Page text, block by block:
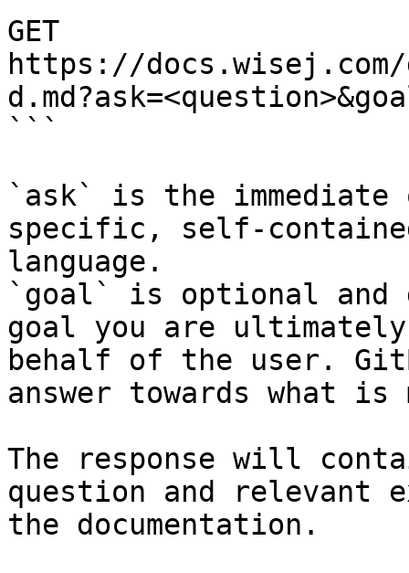
GET
https://
```
`ask` is the
specific, self-
language.
`goal` is optional and
goal you are
behalf of the user.
answer towards what
The response will
question and relevant
the documentation.